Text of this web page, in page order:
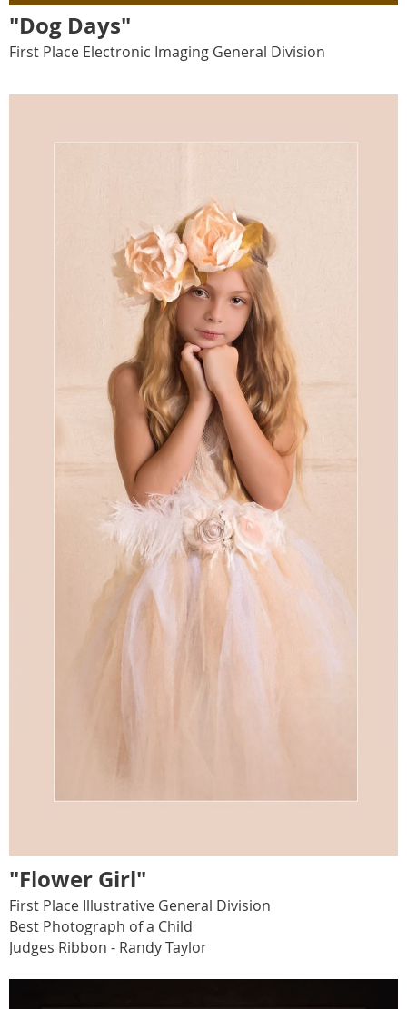
"Dog Days"
First Place Electronic Imaging General Division
"Flower Girl"
First Place Illustrative General Division
Best Photograph of a Child
Judges Ribbon - Randy Taylor